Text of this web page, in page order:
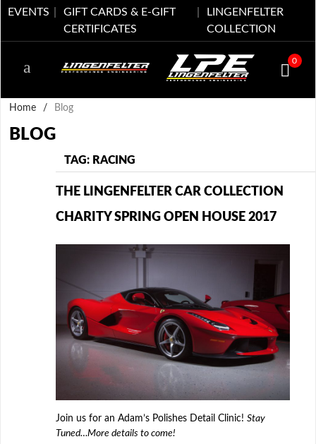
EVENTS
GIFT CARDS & E-GIFT
CERTIFICATES
LINGENFELTER
COLLECTION
0
Home / Blog
BLOG
TAG: RACING
THE LINGENFELTER CAR COLLECTION
CHARITY SPRING OPEN HOUSE 2017
Join us for an Adam’s Polishes Detail Clinic! Stay
Tuned…More details to come!